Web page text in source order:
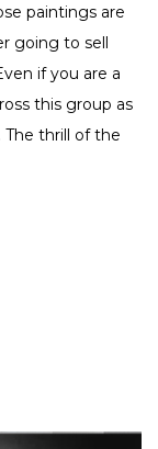
paintings are
going to sell
if you are a
this group as
thrill of the